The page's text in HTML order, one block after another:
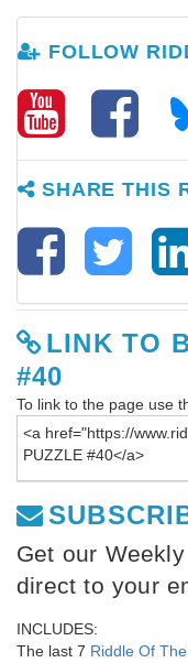
FOLLOW
SHARE THIS
LINK TO
#40
To link to the page use
Get our
direct to your
INCLUDES:
The last 7 Riddle Of